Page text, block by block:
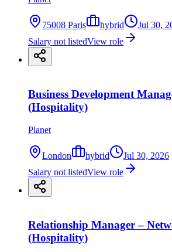
75008 Paris hybrid
Jul 30,
Salary not listedView role
Business Development
(Hospitality)
Planet
London hybrid
Jul 30, 2026
Salary not listedView role
Relationship Manager –
(Hospitality)